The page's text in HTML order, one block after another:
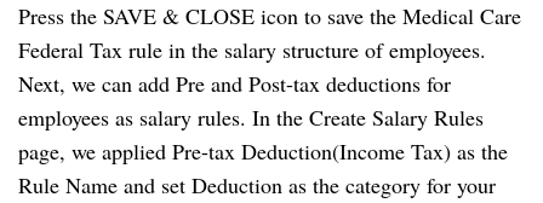
Press the SAVE & CLOSE icon to save the Medical Care
Federal Tax rule in the salary structure of employees.
Next, we can add Pre and Post-tax deductions for
employees as salary rules. In the Create Salary Rules
page, we applied Pre-tax Deduction(Income Tax) as the
Rule Name and set Deduction as the category for your